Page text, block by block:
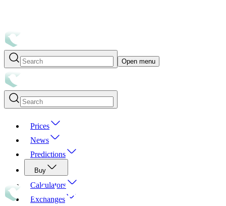
Open menu
Prices
News
Predictions
Buy
Calculators
Exchanges